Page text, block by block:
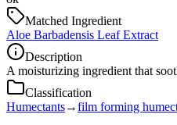
Matched Ingredient
Aloe Barbadensis Leaf Extract
Description
A moisturizing ingredient that
Classification
Humectants→film forming